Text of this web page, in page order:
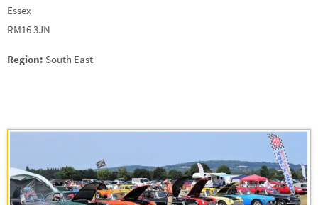
Essex
RM16 3JN
Region: South East